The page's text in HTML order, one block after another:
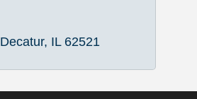
Decatur IL 62521